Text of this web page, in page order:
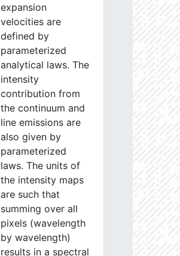
expansion
velocities are
defined by
parameterized
analytical laws. The
intensity
contribution from
the continuum and
line emissions are
also given by
parameterized
laws. The units of
the intensity maps
are such that
summing over all
pixels (wavelength
by wavelength)
results in a spectral